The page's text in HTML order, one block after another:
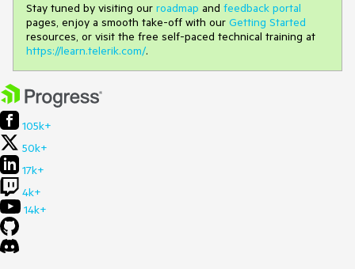
Stay tuned by visiting our roadmap and feedback portal
pages, enjoy a smooth take-off with our Getting Started
resources, or visit the free self-paced technical training at
https://learn.telerik.com/.
105k+
50k+
17k+
4k+
14k+